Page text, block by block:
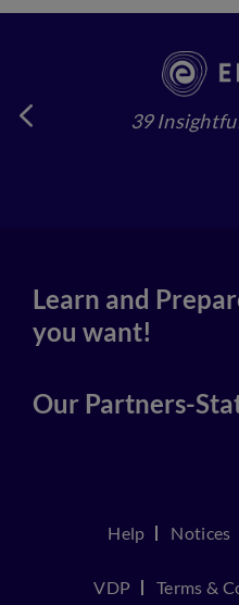
39
Learn and
you want!
Our Partners-
Help Notices
VDP Terms &